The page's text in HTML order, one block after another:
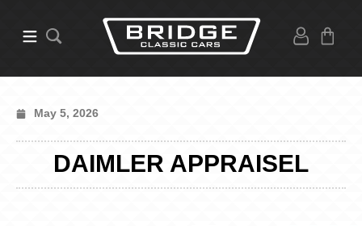
May 5, 2026
DAIMLER APPRAISEL